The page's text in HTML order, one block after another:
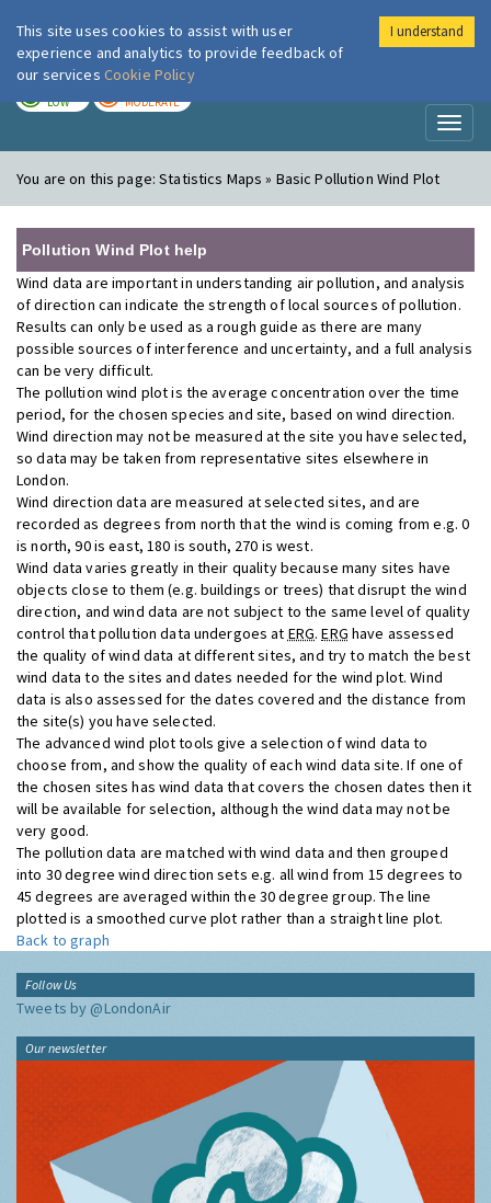
London Air
LOW MODERATE
You are on this page:Statistics Maps » Basic Pollution Wind Plot
Pollution Wind Plot help
Wind data are important in understanding air pollution, and analysis
of direction can indicate the strength of local sources of pollution.
Results can only be used as a rough guide as there are many
possible sources of interference and uncertainty, and a full analysis
can be very difficult.
The pollution wind plot is the average concentration over the time
period, for the chosen species and site, based on wind direction.
Wind direction may not be measured at the site you have selected,
so data may be taken from representative sites elsewhere in
London.
Wind direction data are measured at selected sites, and are
recorded as degrees from north that the wind is coming from e.g. 0
is north, 90 is east, 180 is south, 270 is west.
Wind data varies greatly in their quality because many sites have
objects close to them (e.g. buildings or trees) that disrupt the wind
direction, and wind data are not subject to the same level of quality
control that pollution data undergoes at ERG.ERG have assessed
the quality of wind data at different sites, and try to match the best
wind data to the sites and dates needed for the wind plot. Wind
data is also assessed for the dates covered and the distance from
the site(s) you have selected.
The advanced wind plot tools give a selection of wind data to
choose from, and show the quality of each wind data site. If one of
the chosen sites has wind data that covers the chosen dates then it
will be available for selection, although the wind data may not be
very good.
The pollution data are matched with wind data and then grouped
into 30 degree wind direction sets e.g. all wind from 15 degrees to
45 degrees are averaged within the 30 degree group. The line
plotted is a smoothed curve plot rather than a straight line plot.
Back to graph
Follow Us
Tweets by @LondonAir
Our newsletter
This site uses cookies to assist with user
experience and analytics to provide feedback of
our services Cookie Policy
I understand